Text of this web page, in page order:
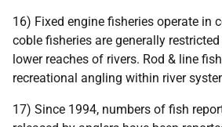
16) Fixed engine fisheries operate in
coble fisheries are generally
lower reaches of rivers. Rod & line
recreational angling within river
17) Since 1994, numbers of fish